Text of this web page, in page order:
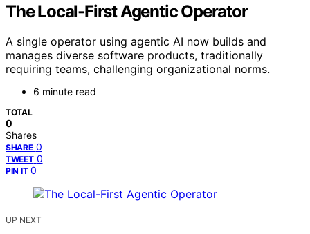
The Local-First Agentic Operator
A single operator using agentic AI now builds and
manages diverse software products, traditionally
requiring teams, challenging organizational norms.
6 minute read
TOTAL
0
Shares
SHARE 0
TWEET 0
PIN IT 0
UP NEXT